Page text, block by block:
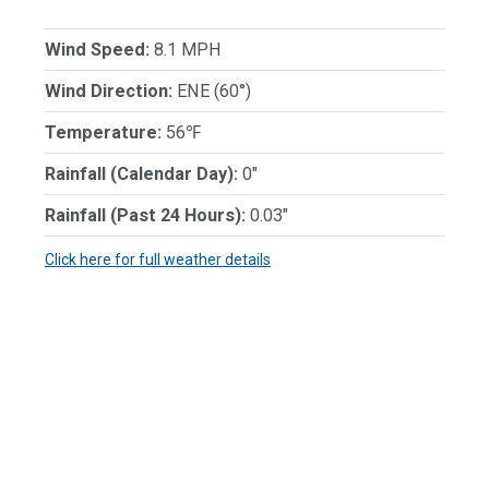
Wind Speed: 8.1 MPH
Wind Direction: ENE (60°)
Temperature: 56℉
Rainfall (Calendar Day): 0"
Rainfall (Past 24 Hours): 0.03"
Click here for full weather details